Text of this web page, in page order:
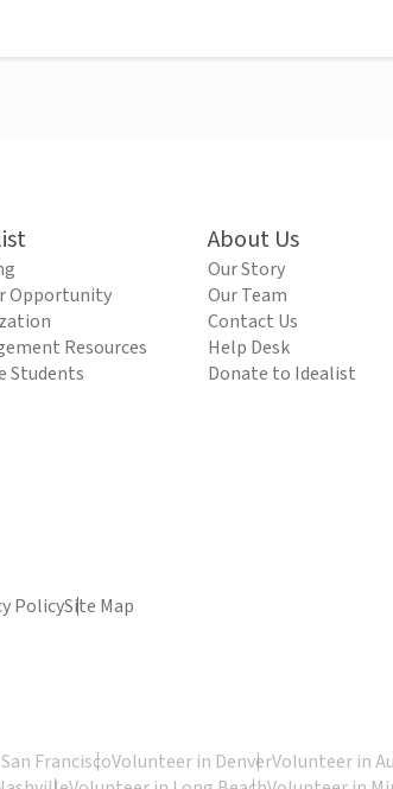
Opportunity
Resources
Students
About Us
Our Story
Our Team
Contact Us
Help Desk
Donate to Idealist
PolicySite Map
FranciscoVolunteer in DenverVolunteer in